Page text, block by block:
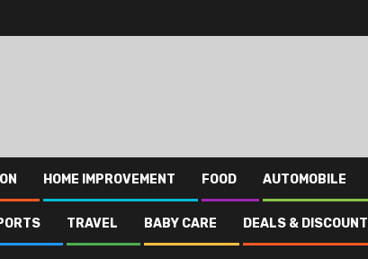
HOME IMPROVEMENT FOOD AUTOMOBILE
TRAVEL BABY CARE DEALS & DISCOUNT